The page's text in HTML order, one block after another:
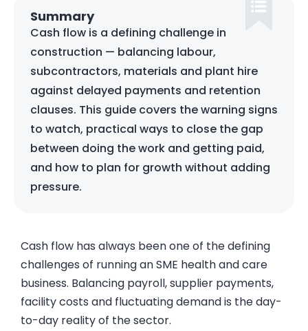
Summary
Cash flow is a defining challenge in
construction — balancing labour,
subcontractors, materials and plant hire
against delayed payments and retention
clauses. This guide covers the warning signs
to watch, practical ways to close the gap
between doing the work and getting paid,
and how to plan for growth without adding
pressure.
Cash flow has always been one of the defining
challenges of running an SME health and care
business. Balancing payroll, supplier payments,
facility costs and fluctuating demand is the day-
to-day reality of the sector.